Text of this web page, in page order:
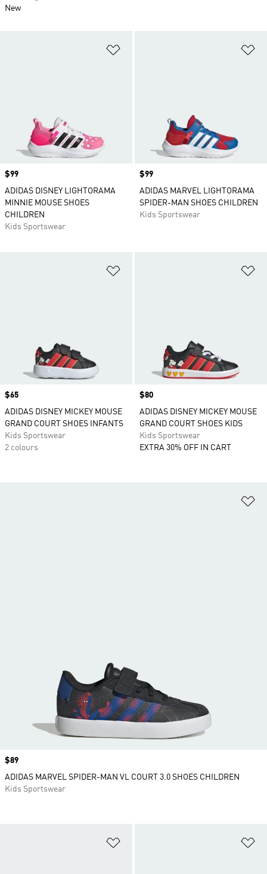
Price
$99
ADIDAS DISNEY LIGHTORAMA
MINNIE MOUSE SHOES
CHILDREN
Kids Sportswear
Price
$99
ADIDAS MARVEL LIGHTORAMA
SPIDER-MAN SHOES CHILDREN
Kids Sportswear
Price
$65
ADIDAS DISNEY MICKEY MOUSE
GRAND COURT SHOES INFANTS
Kids Sportswear
2 colours
Price
$80
ADIDAS DISNEY MICKEY MOUSE
GRAND COURT SHOES KIDS
Kids Sportswear
EXTRA 30% OFF IN CART
New
Price
$89
ADIDAS MARVEL SPIDER-MAN VL COURT 3.0 SHOES CHILDREN
Kids Sportswear